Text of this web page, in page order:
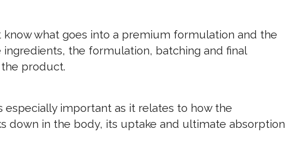
know what goes into a premium formulation and the
the formulation, batching and final
product.
especially important as it relates to how the
down in the body, its uptake and ultimate absorption